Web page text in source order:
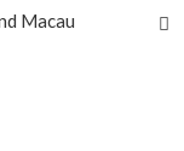
Macau